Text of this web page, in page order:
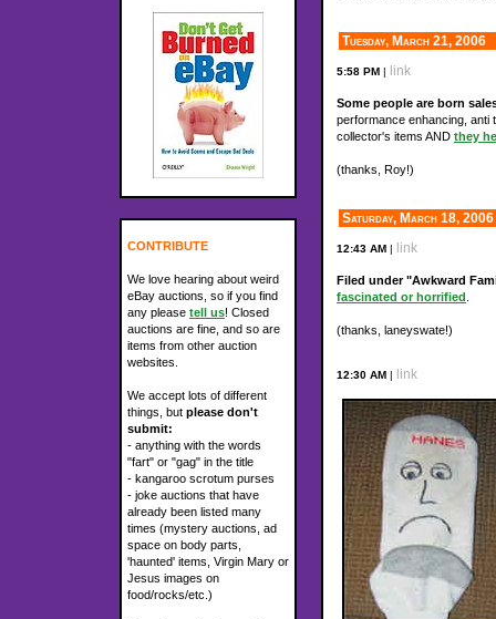
CONTRIBUTE
We love hearing about weird
eBay auctions, so if you find
any please tell us! Closed
auctions are fine, and so are
items from other auction
websites.
We accept lots of different
things, but please don't
submit:
- anything with the words
"fart" or "gag" in the title
- kangaroo scrotum purses
- joke auctions that have
already been listed many
times (mystery auctions, ad
space on body parts,
'haunted' items, Virgin Mary or
Jesus images on
food/rocks/etc.)
Tuesday, March 21, 2006
5:58 PM | link
Some people are born
performance enhancing, anti
collector's items AND they
(thanks, Roy!)
Saturday, March 18, 2006
12:43 AM | link
Filed under "Awkward
fascinated or horrified
(thanks, laneyswate!)
12:30 AM | link